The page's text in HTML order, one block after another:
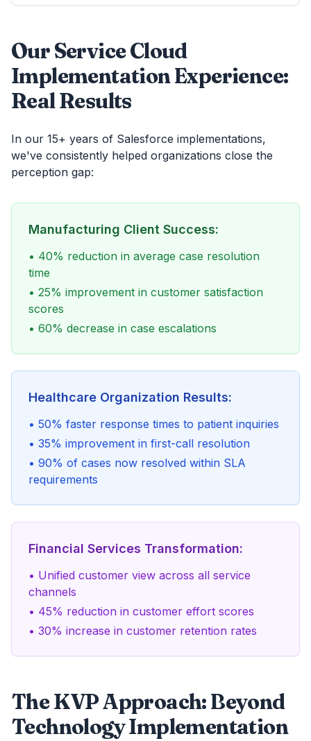
Our Service Cloud
Implementation Experience:
Real Results
In our 15+ years of Salesforce implementations,
we've consistently helped organizations close the
perception gap:
Manufacturing Client Success:
• 40% reduction in average case resolution
time
• 25% improvement in customer satisfaction
scores
• 60% decrease in case escalations
Healthcare Organization Results:
• 50% faster response times to patient inquiries
• 35% improvement in first-call resolution
• 90% of cases now resolved within SLA
requirements
Financial Services Transformation:
• Unified customer view across all service
channels
• 45% reduction in customer effort scores
• 30% increase in customer retention rates
The KVP Approach: Beyond
Technology Implementation